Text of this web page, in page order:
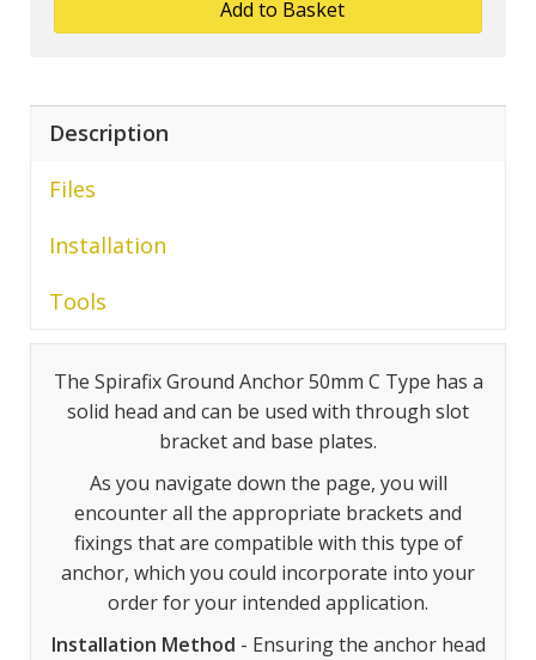
Add to Basket
Description
Files
Installation
Tools
The Spirafix Ground Anchor 50mm C Type has a
solid head and can be used with through slot
bracket and base plates.
As you navigate down the page, you will
encounter all the appropriate brackets and
fixings that are compatible with this type of
anchor, which you could incorporate into your
order for your intended application.
Installation Method - Ensuring the anchor head